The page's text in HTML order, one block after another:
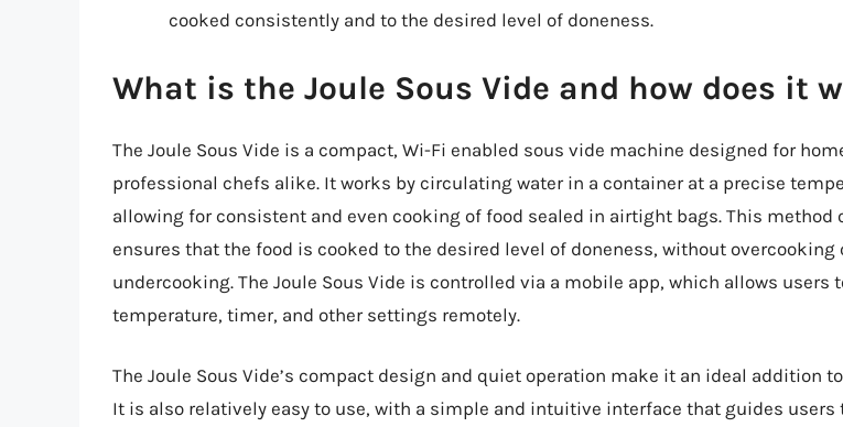
cooked consistently and to the desired level of doneness.
What is the Joule Sous Vide and how does it
The Joule Sous Vide is a compact, Wi-Fi enabled sous vide machine designed for
professional chefs alike. It works by circulating water in a container at a precise
allowing for consistent and even cooking of food sealed in airtight bags. This method
ensures that the food is cooked to the desired level of doneness, without overcooking
undercooking. The Joule Sous Vide is controlled via a mobile app, which allows users
temperature, timer, and other settings remotely.
The Joule Sous Vide’s compact design and quiet operation make it an ideal addition
It is also relatively easy to use, with a simple and intuitive interface that guides users